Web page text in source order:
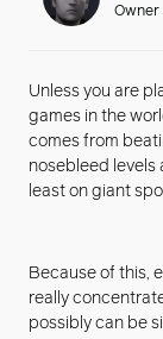
Owner
Unless you are
games in the
comes from
nosebleed levels
least on giant
Because of this,
really
possibly can be